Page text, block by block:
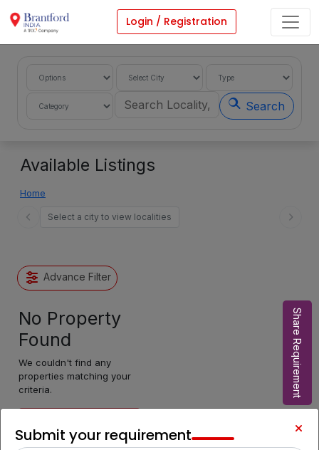
Login / Registration
Search
Available Listings
Home
Select a city to view localities
Advance Filter
No Property
Found
We couldn't find any
properties matching your
criteria.
Share Requirement
Submit your requirement